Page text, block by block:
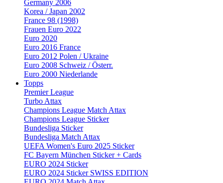
Germany 2006
Korea / Japan 2002
France 98 (1998)
Frauen Euro 2022
Euro 2020
Euro 2016 France
Euro 2012 Polen / Ukraine
Euro 2008 Schweiz / Österr.
Euro 2000 Niederlande
Topps
Premier League
Turbo Attax
Champions League Match Attax
Champions League Sticker
Bundesliga Sticker
Bundesliga Match Attax
UEFA Women's Euro 2025 Sticker
FC Bayern München Sticker + Cards
EURO 2024 Sticker
EURO 2024 Sticker SWISS EDITION